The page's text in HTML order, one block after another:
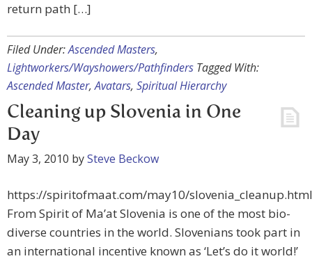
return path […]
Filed Under:Ascended Masters,
Lightworkers/Wayshowers/Pathfinders Tagged With:
Ascended Master,Avatars, Spiritual Hierarchy
Cleaning up Slovenia in One
Day
May 3, 2010 bySteve Beckow
https://spiritofmaat.com/may10/slovenia_cleanup.html
From Spirit of Ma’at Slovenia is one of the most bio-
diverse countries in the world. Slovenians took part in
an international incentive known as ‘Let’s do it world!’